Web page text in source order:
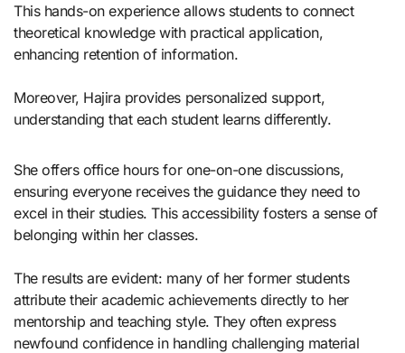
This hands-on experience allows students to connect
theoretical knowledge with practical application,
enhancing retention of information.
Moreover, Hajira provides personalized support,
understanding that each student learns differently.
She offers office hours for one-on-one discussions,
ensuring everyone receives the guidance they need to
excel in their studies. This accessibility fosters a sense of
belonging within her classes.
The results are evident: many of her former students
attribute their academic achievements directly to her
mentorship and teaching style. They often express
newfound confidence in handling challenging material